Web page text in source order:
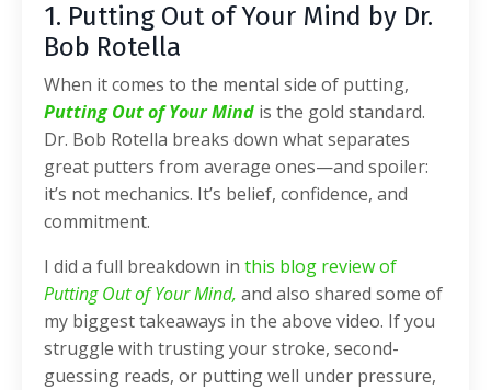
1. Putting Out of Your Mind by Dr.
Bob Rotella
When it comes to the mental side of putting,
Putting Out of Your Mind is the gold standard.
Dr. Bob Rotella breaks down what separates
great putters from average ones—and spoiler:
it’s not mechanics. It’s belief, confidence, and
commitment.
I did a full breakdown in this blog review of
Putting Out of Your Mind, and also shared some of
my biggest takeaways in the above video. If you
struggle with trusting your stroke, second-
guessing reads, or putting well under pressure,